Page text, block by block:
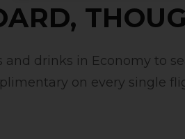
and drinks in Economy to
on every single